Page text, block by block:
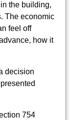
the building,
The economic
feel off
how it
754